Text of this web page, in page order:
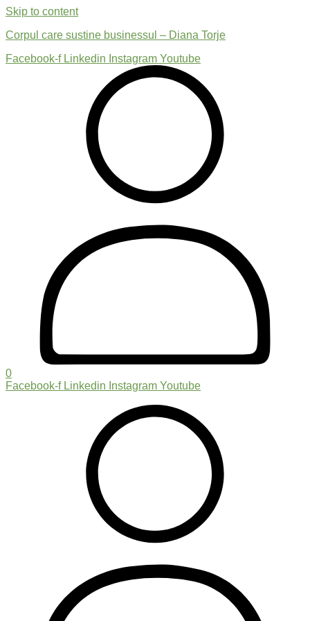
Skip to content
Corpul care sustine businessul – Diana Torje
Facebook-f Linkedin Instagram Youtube
0
Facebook-f Linkedin Instagram Youtube